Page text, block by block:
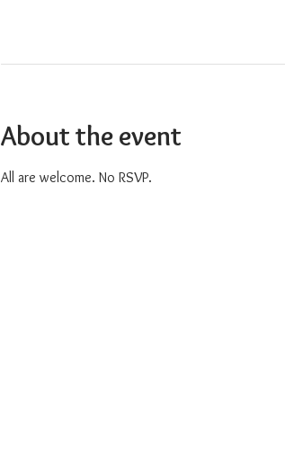
About the event
All are welcome. No RSVP.